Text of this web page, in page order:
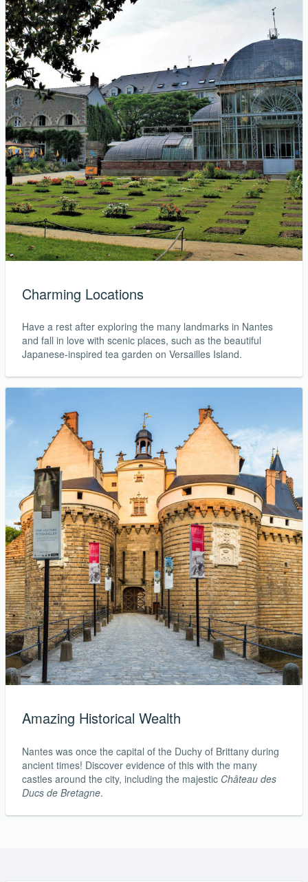
Charming Locations
Have a rest after exploring the many landmarks in Nantes
and fall in love with scenic places, such as the beautiful
Japanese-inspired tea garden on Versailles Island.
Amazing Historical Wealth
Nantes was once the capital of the Duchy of Brittany during
ancient times! Discover evidence of this with the many
castles around the city, including the majestic Château des
Ducs de Bretagne.